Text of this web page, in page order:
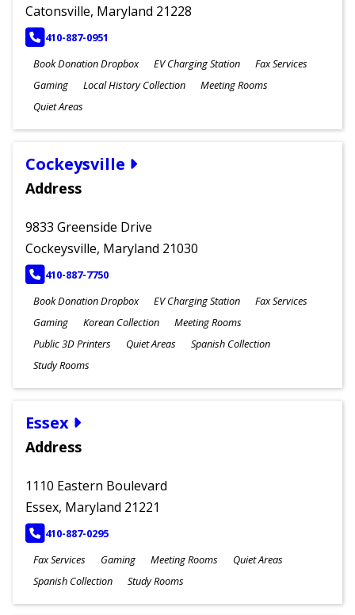
Catonsville, Maryland 21228
PHONE
410-887-0951
Book Donation Dropbox
EV Charging Station
Fax Services
Gaming
Local History Collection
Meeting Rooms
Quiet Areas
Cockeysville
Address
9833 Greenside Drive
Cockeysville, Maryland 21030
PHONE
410-887-7750
Book Donation Dropbox
EV Charging Station
Fax Services
Gaming
Korean Collection
Meeting Rooms
Public 3D Printers
Quiet Areas
Spanish Collection
Study Rooms
Essex
Address
1110 Eastern Boulevard
Essex, Maryland 21221
PHONE
410-887-0295
Fax Services
Gaming Meeting Rooms
Quiet Areas
Spanish Collection
Study Rooms